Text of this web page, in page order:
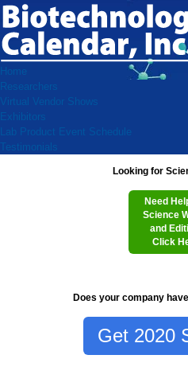
Home
Researchers
Virtual Vendor Shows
Exhibitors
Lab Product Event Schedule
Testimonials
Looking for
Need
Science
and
Click
Does your company
Get 2020